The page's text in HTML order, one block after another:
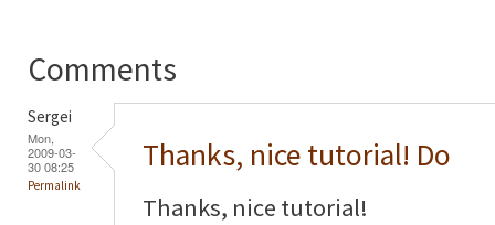
Comments
Sergei
Mon,
2009-03-
30 08:25
Permalink
Thanks, nice tutorial! Do
Thanks, nice tutorial!